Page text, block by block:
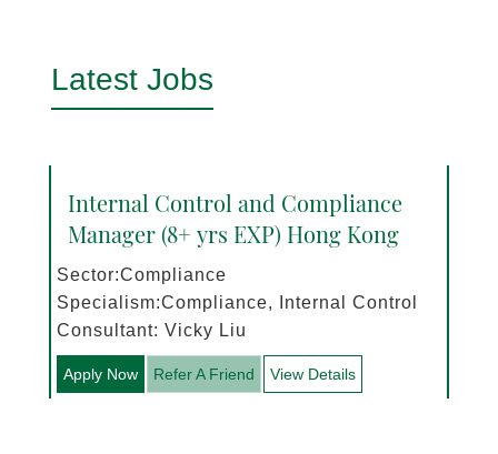
Latest Jobs
Internal Control and Compliance
Manager (8+ yrs EXP) Hong Kong
Sector:Compliance
Specialism:Compliance, Internal Control
Consultant: Vicky Liu
Apply Now Refer A Friend View Details